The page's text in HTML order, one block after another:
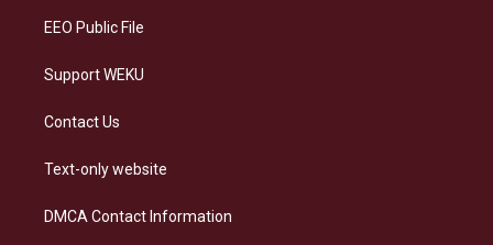
EEO Public File
Support WEKU
Contact Us
Text-only website
DMCA Contact Information